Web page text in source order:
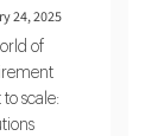
24, 2025
of
scale: